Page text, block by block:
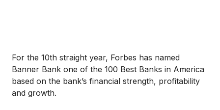
For the 10th straight year, Forbes has named
Banner Bank one of the 100 Best Banks in America
based on the bank’s financial strength, profitability
and growth.